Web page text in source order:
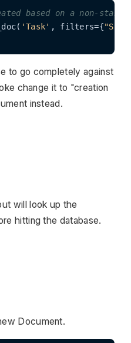
based on a non-
'Task' , filters={
to go completely against
change it to "creation
instead.
will look up the
hitting the database.
Document.